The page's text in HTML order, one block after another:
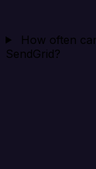
How often
SendGrid?